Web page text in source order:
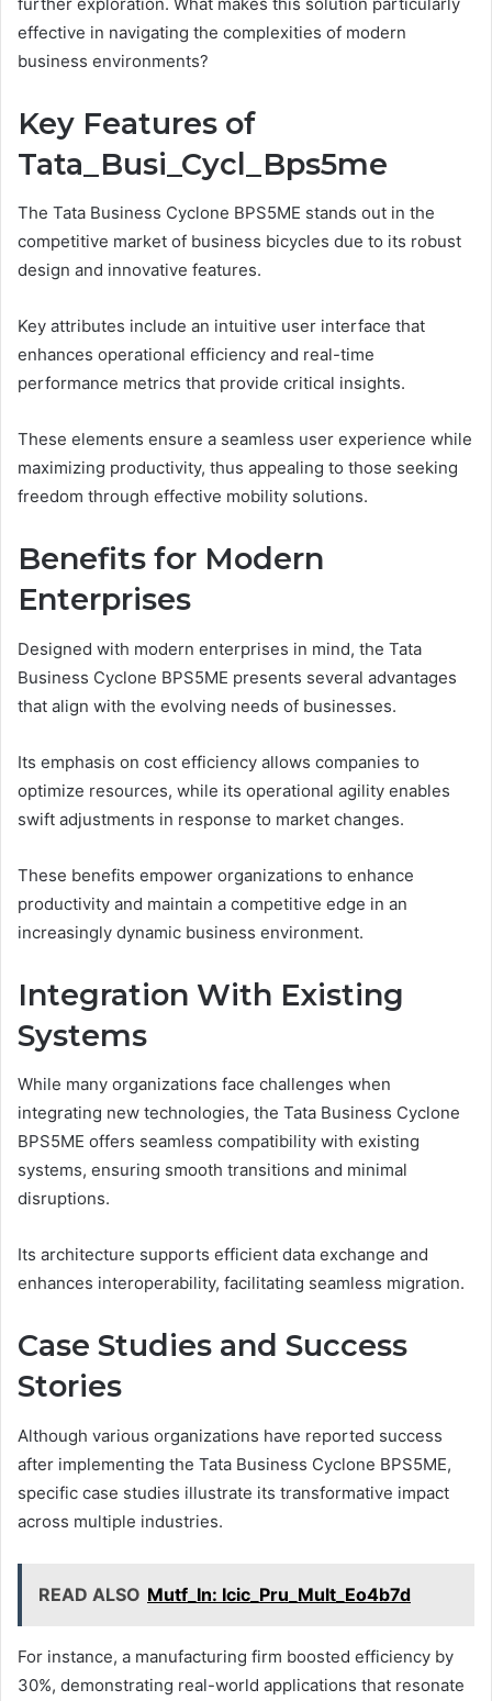
effective in navigating the complexities of modern
business environments?
Key Features of
Tata_Busi_Cycl_Bps5me
The Tata Business Cyclone BPS5ME stands out in the
competitive market of business bicycles due to its robust
design and innovative features.
Key attributes include an intuitive user interface that
enhances operational efficiency and real-time
performance metrics that provide critical insights.
These elements ensure a seamless user experience while
maximizing productivity, thus appealing to those seeking
freedom through effective mobility solutions.
Benefits for Modern
Enterprises
Designed with modern enterprises in mind, the Tata
Business Cyclone BPS5ME presents several advantages
that align with the evolving needs of businesses.
Its emphasis on cost efficiency allows companies to
optimize resources, while its operational agility enables
swift adjustments in response to market changes.
These benefits empower organizations to enhance
productivity and maintain a competitive edge in an
increasingly dynamic business environment.
Integration With Existing
Systems
While many organizations face challenges when
integrating new technologies, the Tata Business Cyclone
BPS5ME offers seamless compatibility with existing
systems, ensuring smooth transitions and minimal
disruptions.
Its architecture supports efficient data exchange and
enhances interoperability, facilitating seamless migration.
Case Studies and Success
Stories
Although various organizations have reported success
after implementing the Tata Business Cyclone BPS5ME,
specific case studies illustrate its transformative impact
across multiple industries.
READ ALSO Mutf_In: Icic_Pru_Mult_Eo4b7d
For instance, a manufacturing firm boosted efficiency by
30%, demonstrating real-world applications that resonate